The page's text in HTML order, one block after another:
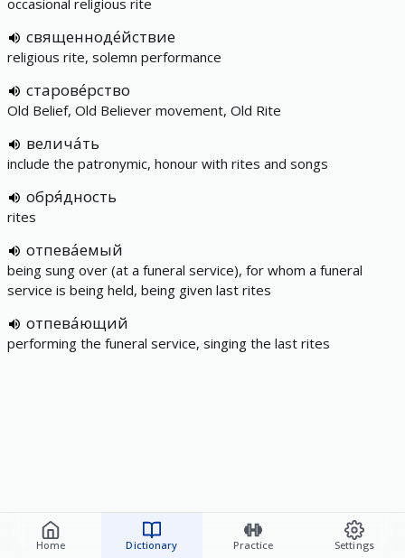
Home Dictionary Practice Settings
occasional religious rite
священноде́йствие
religious rite, solemn performance
старове́рство
Old Belief, Old Believer movement, Old Rite
велича́ть
include the patronymic, honour with rites and songs
обря́дность
rites
отпева́емый
being sung over (at a funeral service), for whom a funeral
service is being held, being given last rites
отпева́ющий
performing the funeral service, singing the last rites